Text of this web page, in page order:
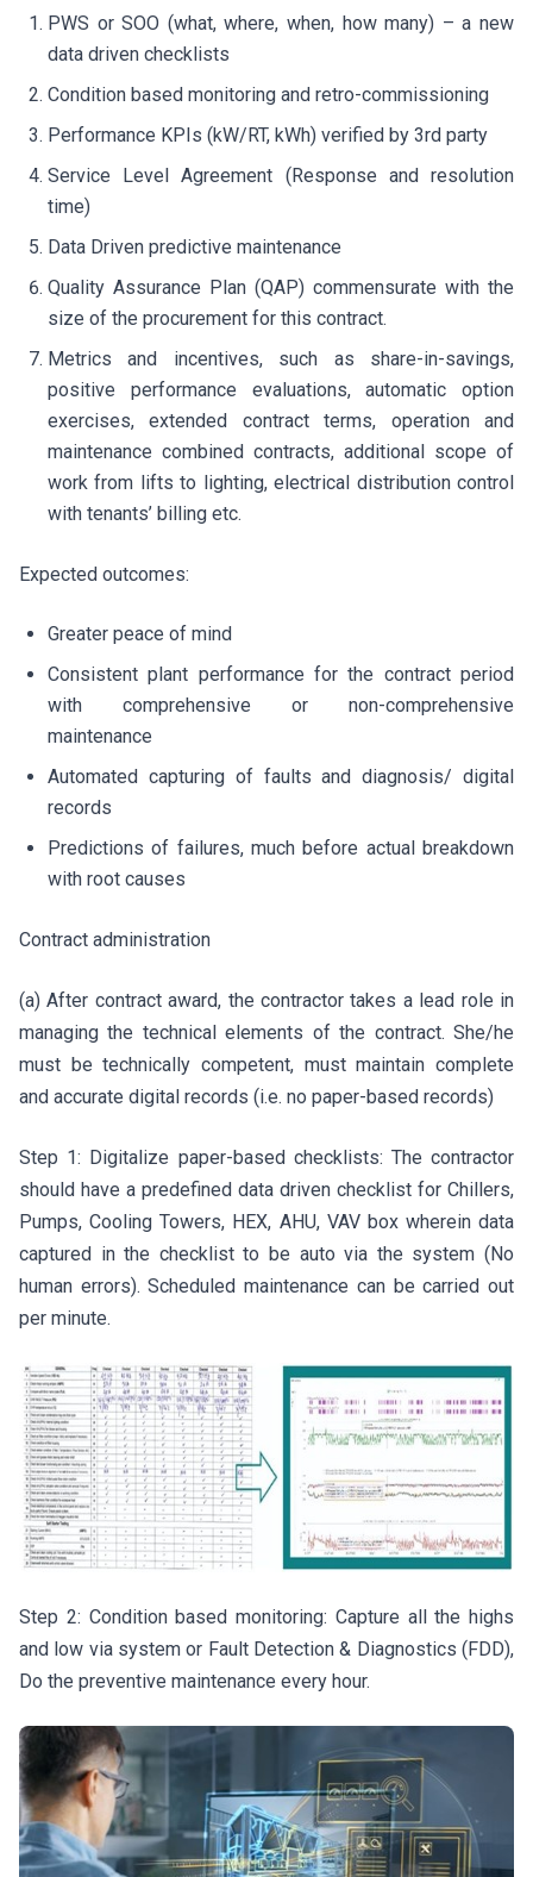
PWS or SOO (what, where, when, how many) – a new
data driven checklists
Condition based monitoring and retro-commissioning
Performance KPIs (kW/RT, kWh) verified by 3rd party
Service Level Agreement (Response and resolution
time)
Data Driven predictive maintenance
Quality Assurance Plan (QAP) commensurate with the
size of the procurement for this contract.
Metrics and incentives, such as share-in-savings,
positive performance evaluations, automatic option
exercises, extended contract terms, operation and
maintenance combined contracts, additional scope of
work from lifts to lighting, electrical distribution control
with tenants’ billing etc.
Expected outcomes:
Greater peace of mind
Consistent plant performance for the contract period
with comprehensive or non-comprehensive
maintenance
Automated capturing of faults and diagnosis/ digital
records
Predictions of failures, much before actual breakdown
with root causes
Contract administration
(a) After contract award, the contractor takes a lead role in
managing the technical elements of the contract. She/he
must be technically competent, must maintain complete
and accurate digital records (i.e. no paper-based records)
Step 1: Digitalize paper-based checklists: The contractor
should have a predefined data driven checklist for Chillers,
Pumps, Cooling Towers, HEX, AHU, VAV box wherein data
captured in the checklist to be auto via the system (No
human errors). Scheduled maintenance can be carried out
per minute.
Step 2: Condition based monitoring: Capture all the highs
and low via system or Fault Detection & Diagnostics (FDD),
Do the preventive maintenance every hour.